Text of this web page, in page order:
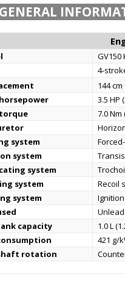
GENERAL
GV150
4-
144 cm
3.5 HP
7.0 Nm
system
system
system
system
Recoil
system
capacity
1.0 L
421 g/
rotation